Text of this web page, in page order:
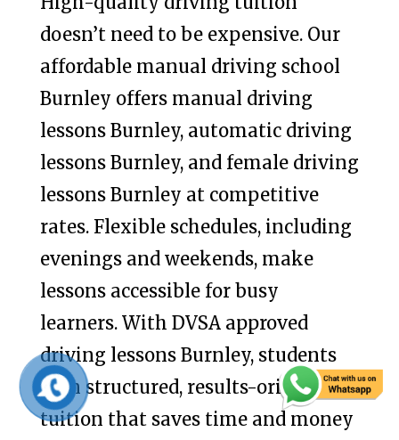
doesn’t need to be expensive. Our
affordable manual driving school
Burnley offers manual driving
lessons Burnley, automatic driving
lessons Burnley, and female driving
lessons Burnley at competitive
rates. Flexible schedules, including
evenings and weekends, make
lessons accessible for busy
learners. With DVSA approved
driving lessons Burnley, students
gain structured, results-oriented
tuition that saves time and money